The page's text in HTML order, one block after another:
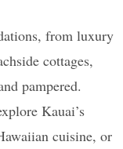
from luxury
cottages,
pampered.
Kauai’s
cuisine, or